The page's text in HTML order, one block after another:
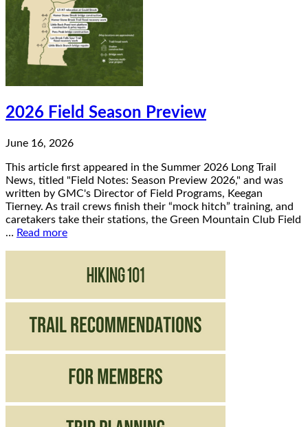
2026 Field Season Preview
June 16, 2026
This article first appeared in the Summer 2026 Long Trail
News, titled "Field Notes: Season Preview 2026," and was
written by GMC's Director of Field Programs, Keegan
Tierney. As trail crews finish their “mock hitch” training, and
caretakers take their stations, the Green Mountain Club Field
… Read more